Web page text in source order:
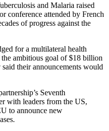
and Malaria raised
conference attended by French
of progress against the
for a multilateral health
ambitious goal of $18 billion
their announcements would
Seventh
with leaders from the US,
to announce new